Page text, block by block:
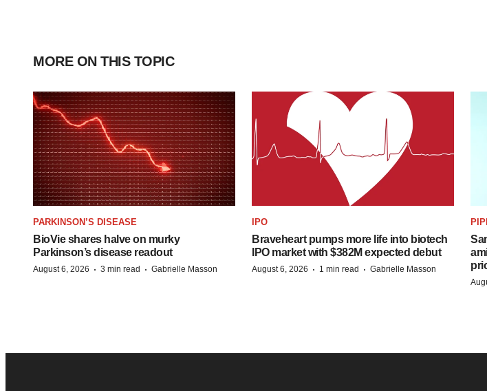
MORE ON THIS TOPIC
PARKINSON’S DISEASE
BioVie shares halve on murky
Parkinson’s disease readout
August 6, 2026 · 3 min read · Gabrielle Masson
IPO
Braveheart pumps more life into biotech
IPO market with $382M expected debut
August 6, 2026 · 1 min read · Gabrielle Masson